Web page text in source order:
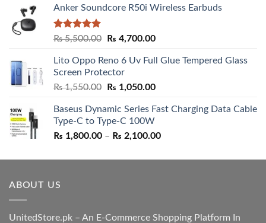
Anker Soundcore R50i Wireless Earbuds
Rated5.00
₨5,500.00
Original
was:
₨ 5,500.00.
₨ 4,700.00Current
is:
Lito Oppo Reno 6 Uv Full Glue Tempered Glass
Screen Protector
₨1,550.00
Original
was:
₨ 1,550.00.
₨ 1,050.00Current
is:
Baseus Dynamic Series Fast Charging Data Cable
Type-C to Type-C 100W
₨ 1,800.00 – ₨ 2,100.00Price
₨ 1,800.00
ABOUT US
UnitedStore.pk – An E-Commerce Shopping Platform In